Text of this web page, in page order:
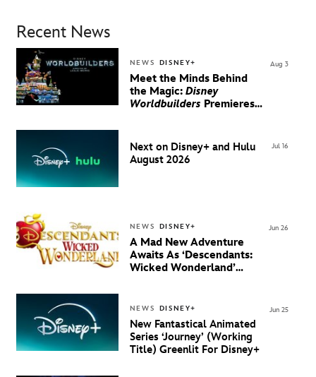
Recent News
NEWS DISNEY+
Meet the Minds Behind
the Magic: Disney
Worldbuilders Premieres
Aug 3
Next on Disney+ and Hulu
August 2026
Jul 16
NEWS DISNEY+
A Mad New Adventure
Awaits As ‘Descendants:
Wicked Wonderland’
Jun 26
NEWS DISNEY+
New Fantastical Animated
Series ‘Journey’ (Working
Title) Greenlit For Disney+
Jun 25